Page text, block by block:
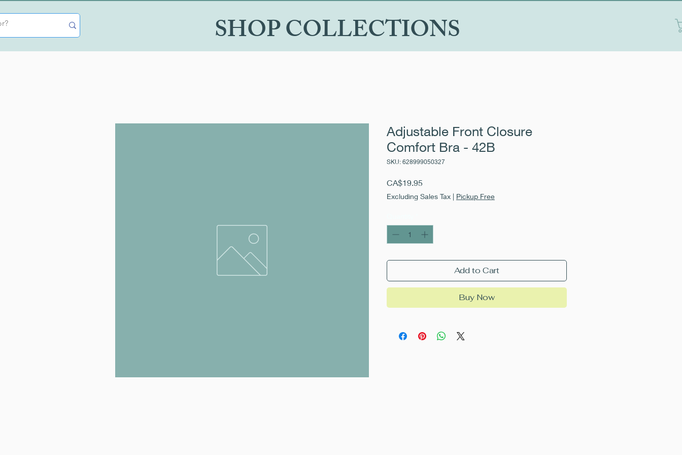
SHOP COLLECTIONS
Adjustable Front Closure
Comfort Bra - 42B
SKU: 628999050327
CA$19.95
Excluding Sales Tax | Pickup Free
Add to Cart
Buy Now